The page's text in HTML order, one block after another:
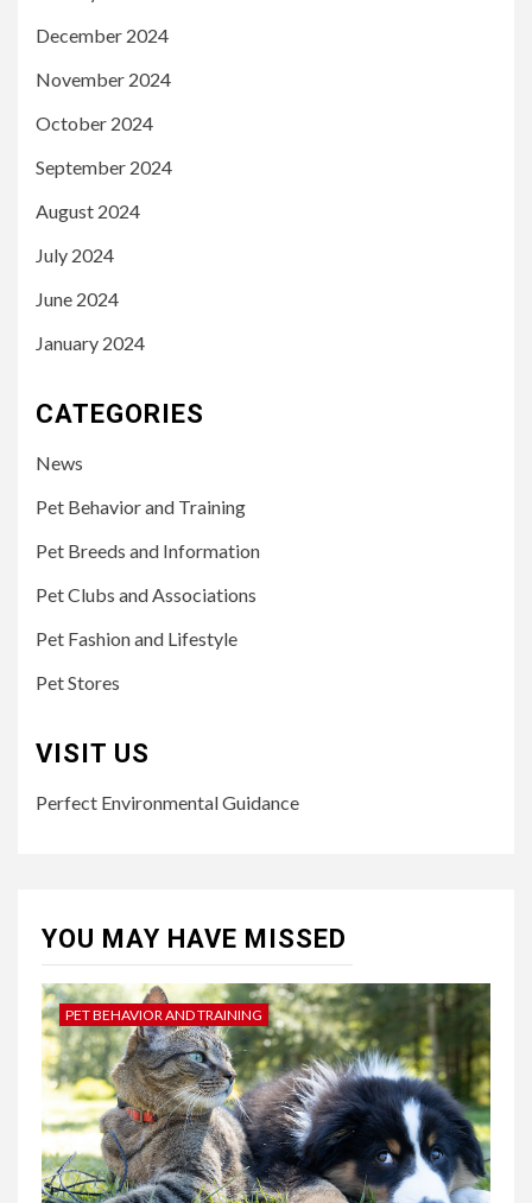
December 2024
November 2024
October 2024
September 2024
August 2024
July 2024
June 2024
January 2024
CATEGORIES
News
Pet Behavior and Training
Pet Breeds and Information
Pet Clubs and Associations
Pet Fashion and Lifestyle
Pet Stores
VISIT US
Perfect Environmental Guidance
YOU MAY HAVE MISSED
PET BEHAVIOR AND TRAINING